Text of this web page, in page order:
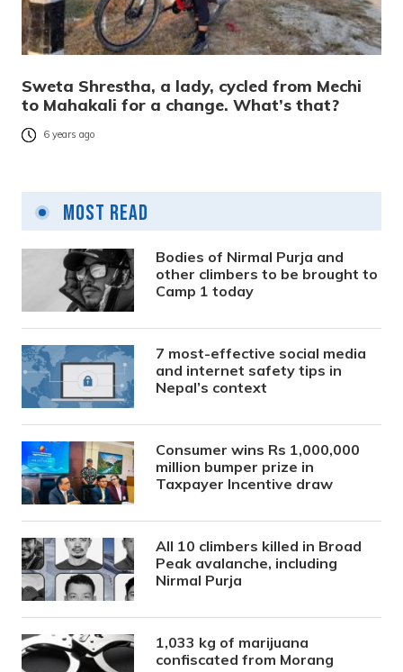
Sweta Shrestha, a lady, cycled from Mechi
to Mahakali for a change. What’s that?
6 years ago
Most Read
Bodies of Nirmal Purja and
other climbers to be brought to
Camp 1 today
7 most-effective social media
and internet safety tips in
Nepal’s context
Consumer wins Rs 1,000,000
million bumper prize in
Taxpayer Incentive draw
All 10 climbers killed in Broad
Peak avalanche, including
Nirmal Purja
1,033 kg of marijuana
confiscated from Morang